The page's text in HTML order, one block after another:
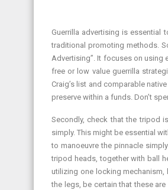
Guerrilla advertising is essential
traditional promoting methods.
Advertising”. It focuses on using
free or low value guerrilla
Craig’s list and comparable
preserve within a funds. Don’t
Secondly, check that the tripod
simply. This might be essential
to manoeuvre the pinnacle
tripod heads, together with ball
utilizing one locking
the legs, be certain that these